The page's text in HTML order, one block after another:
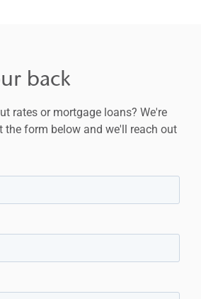
back
rates or mortgage loans? We're
the form below and we'll reach out